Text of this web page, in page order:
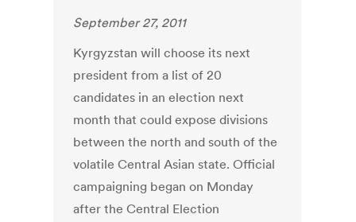
September 27, 2011
Kyrgyzstan will choose its next
president from a list of 20
candidates in an election next
month that could expose divisions
between the north and south of the
volatile Central Asian state. Official
campaigning began on Monday
after the Central Election